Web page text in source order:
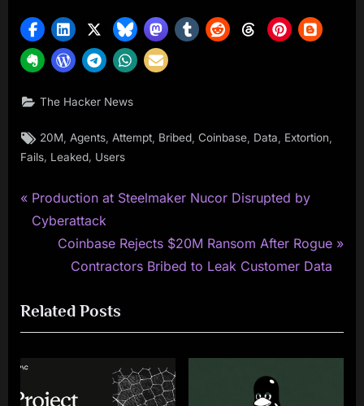
The Hacker News
Tags:
20M Agents Attempt Bribed ,Coinbase Data Extortion
Fails, Leaked, Users
Post
navigation
P
r
o
u
o
Production at Steelmaker Nucor Disrupted by
Cyberattack
N
t
P
t
Coinbase Rejects $20M Ransom After Rogue
Contractors Bribed to Leak Customer Data
Related Posts